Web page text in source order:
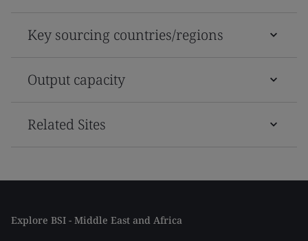
Key sourcing countries/regions
Output capacity
Related Sites
Explore BSI - Middle East and Africa